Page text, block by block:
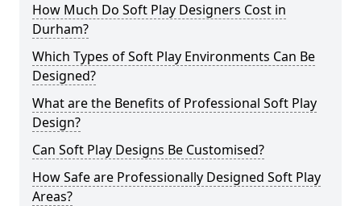
How Much Do Soft Play Designers Cost in
Durham?
Which Types of Soft Play Environments Can Be
Designed?
What are the Benefits of Professional Soft Play
Design?
Can Soft Play Designs Be Customised?
How Safe are Professionally Designed Soft Play
Areas?